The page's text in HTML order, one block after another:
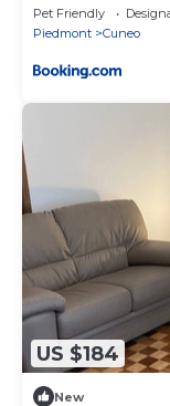
Pet Friendly
Piedmont
Cuneo
US $184
New